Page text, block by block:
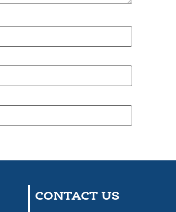
CONTACT US